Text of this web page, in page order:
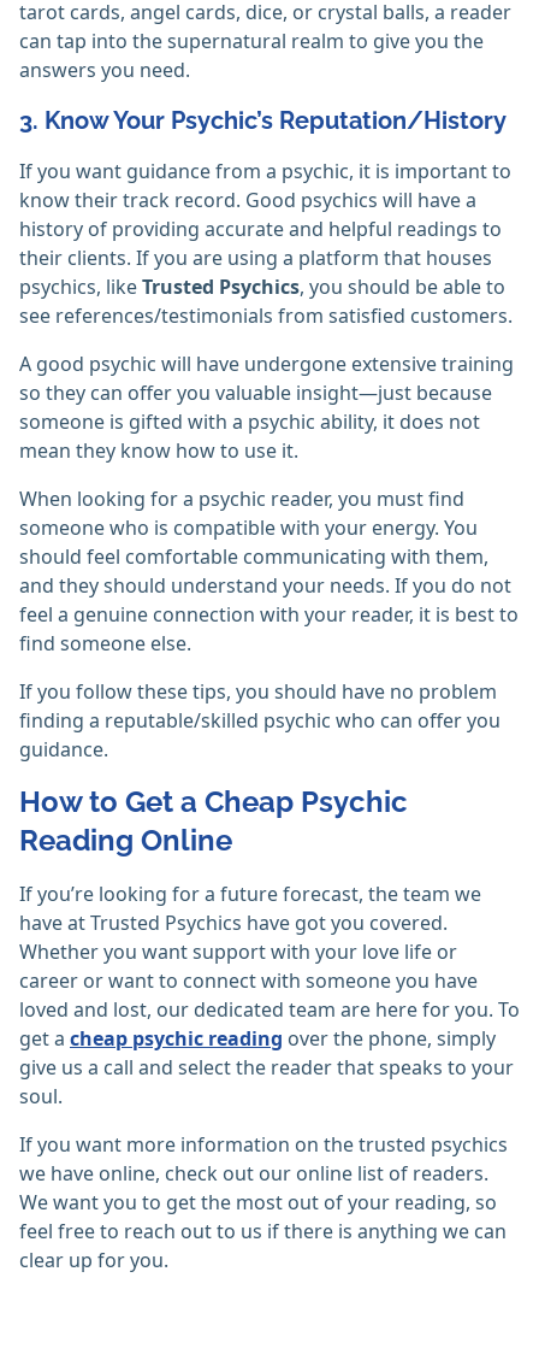
tarot cards, angel cards, dice, or crystal balls, a reader
can tap into the supernatural realm to give you the
answers you need.
3. Know Your Psychic’s Reputation/History
If you want guidance from a psychic, it is important to
know their track record. Good psychics will have a
history of providing accurate and helpful readings to
their clients. If you are using a platform that houses
psychics, likeTrusted Psychics, you should be able to
see references/testimonials from satisfied customers.
A good psychic will have undergone extensive training
so they can offer you valuable insight—just because
someone is gifted with a psychic ability, it does not
mean they know how to use it.
When looking for a psychic reader, you must find
someone who is compatible with your energy. You
should feel comfortable communicating with them,
and they should understand your needs. If you do not
feel a genuine connection with your reader, it is best to
find someone else.
If you follow these tips, you should have no problem
finding a reputable/skilled psychic who can offer you
guidance.
How to Get a Cheap Psychic
Reading Online
If you’re looking for a future forecast, the team we
have at Trusted Psychics have got you covered.
Whether you want support with your love life or
career or want to connect with someone you have
loved and lost, our dedicated team are here for you. To
get a cheap psychic reading over the phone, simply
give us a call and select the reader that speaks to your
soul.
If you want more information on the trusted psychics
we have online, check out our online list of readers.
We want you to get the most out of your reading, so
feel free to reach out to us if there is anything we can
clear up for you.